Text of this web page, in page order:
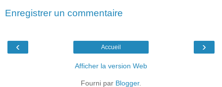
Enregistrer un commentaire
‹ ›
Accueil
Afficher la version Web
Fourni par Blogger.